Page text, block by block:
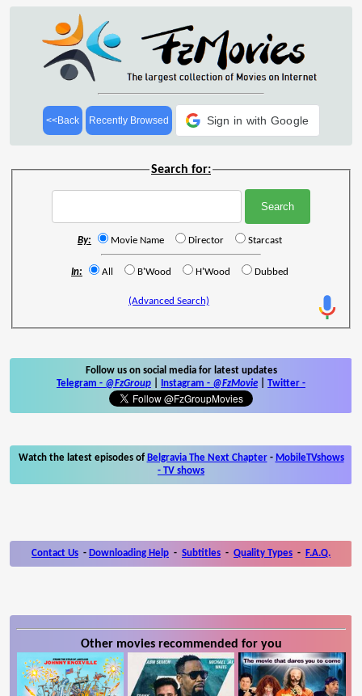
<<Back Recently Browsed Sign in with Google
Search for:
By: Movie Name Director Starcast
In: All B'Wood H'Wood Dubbed
(Advanced Search)
Follow us on social media for latest updates
Telegram - @FzGroup Instagram - @FzMovie Twitter -
Watch the latest episodes of Belgravia The Next Chapter- MobileTVshows
- TV shows
Contact Us - Downloading Help - Subtitles - Quality Types - F.A.Q.
Other movies recommended for you